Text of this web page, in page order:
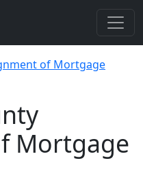
of Mortgage
Mortgage